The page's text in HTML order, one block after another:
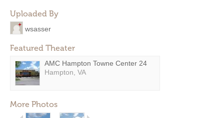
Uploaded By
wsasser
Featured Theater
AMC Hampton Towne Center 24
Hampton, VA
More Photos